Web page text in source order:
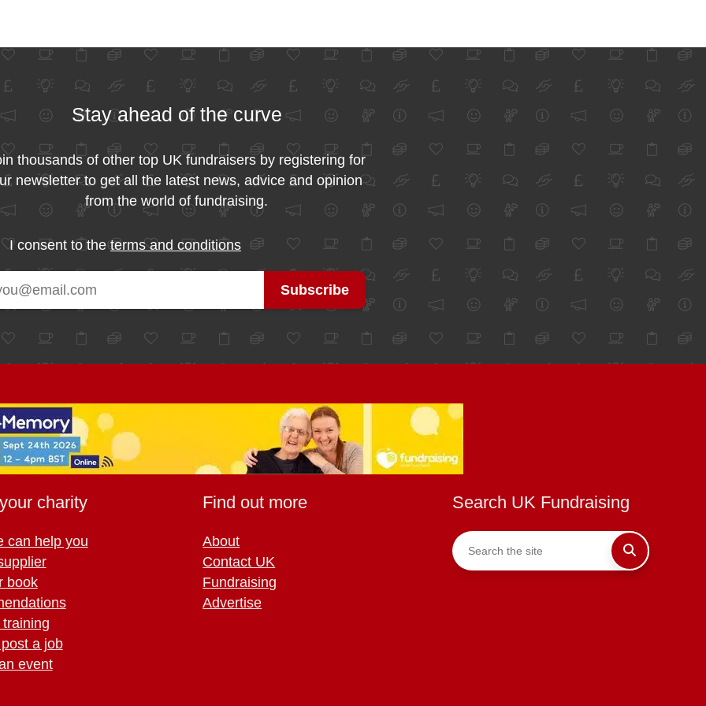
Stay ahead of the curve
thousands of other top UK fundraisers by registering for
newsletter to get all the latest news, advice and opinion
from the world of fundraising.
I consent to theterms and conditions
charity
can help you
book
a job
event
Find out more
About
Contact UK
Fundraising
Advertise
Search UK Fundraising